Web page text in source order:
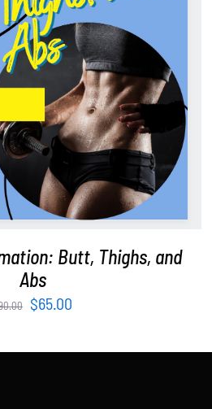
/ DETAILS
Butt, Thighs, and
Abs
Original
was:
$65.00Current
is: